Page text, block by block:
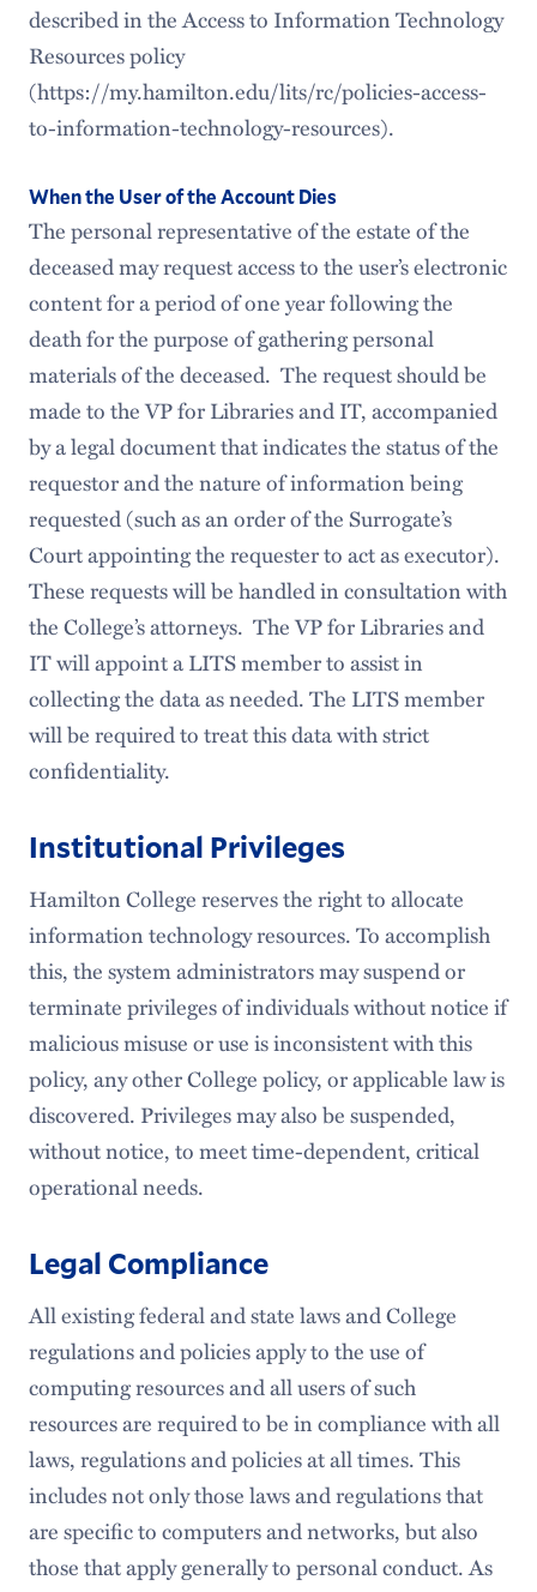
described in the Access to Information Technology
Resources policy
(https://my.hamilton.edu/lits/rc/policies-access-
to-information-technology-resources).
When the User of the Account Dies
The personal representative of the estate of the
deceased may request access to the user’s electronic
content for a period of one year following the
death for the purpose of gathering personal
materials of the deceased. The request should be
made to the VP for Libraries and IT, accompanied
by a legal document that indicates the status of the
requestor and the nature of information being
requested (such as an order of the Surrogate’s
Court appointing the requester to act as executor).
These requests will be handled in consultation with
the College’s attorneys. The VP for Libraries and
IT will appoint a LITS member to assist in
collecting the data as needed. The LITS member
will be required to treat this data with strict
confidentiality.
Institutional Privileges
Hamilton College reserves the right to allocate
information technology resources. To accomplish
this, the system administrators may suspend or
terminate privileges of individuals without notice if
malicious misuse or use is inconsistent with this
policy, any other College policy, or applicable law is
discovered. Privileges may also be suspended,
without notice, to meet time-dependent, critical
operational needs.
Legal Compliance
All existing federal and state laws and College
regulations and policies apply to the use of
computing resources and all users of such
resources are required to be in compliance with all
laws, regulations and policies at all times. This
includes not only those laws and regulations that
are specific to computers and networks, but also
those that apply generally to personal conduct. As